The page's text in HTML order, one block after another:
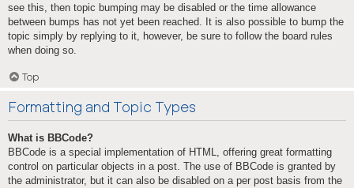
see this, then topic bumping may be disabled or the time allowance
between bumps has not yet been reached. It is also possible to bump the
topic simply by replying to it, however, be sure to follow the board rules
when doing so.
Top
Formatting and Topic Types
What is BBCode?
BBCode is a special implementation of HTML, offering great formatting
control on particular objects in a post. The use of BBCode is granted by
the administrator, but it can also be disabled on a per post basis from the